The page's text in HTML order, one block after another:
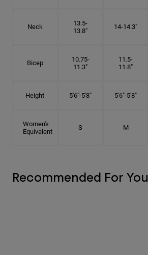
Neck
13.5-
13.8"
14-14.3"
Bicep
10.75-
11.3"
11.5-
11.8"
Height 5'6"-5'8" 5'6"-5'8"
Women's
Equivalent
S M
Recommended For You